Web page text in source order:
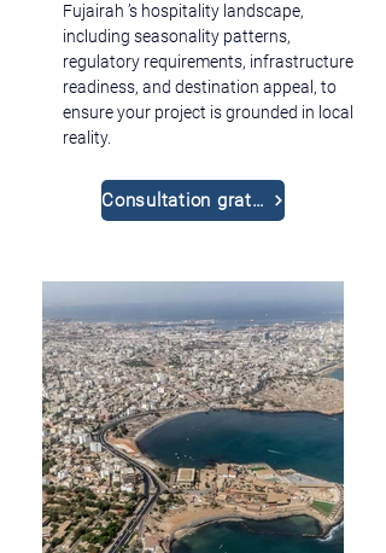
Fujairah ’s hospitality landscape,
including seasonality patterns,
regulatory requirements, infrastructure
readiness, and destination appeal, to
ensure your project is grounded in local
reality.
Consultation gratuite